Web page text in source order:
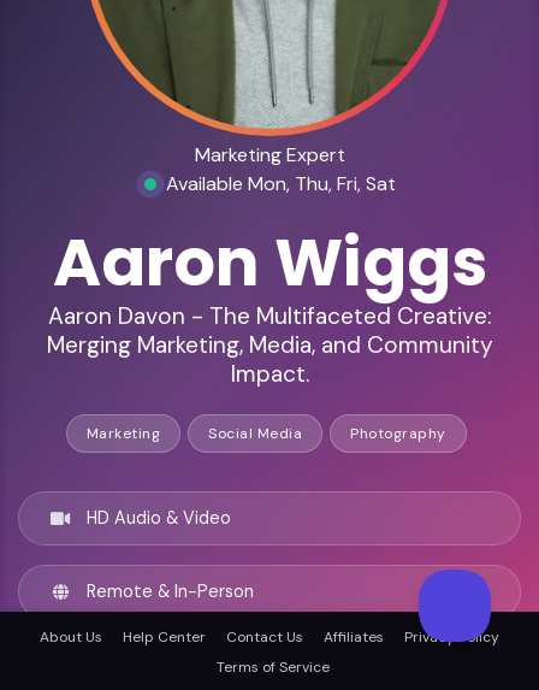
Marketing Expert
Available Mon, Thu, Fri, Sat
Aaron Wiggs
Aaron Davon - The Multifaceted Creative:
Merging Marketing, Media, and Community
Impact.
Marketing Social Media Photography
HD Audio & Video
Remote & In-Person
Long Beach, United states
About Us Help Center Contact Us Affiliates
Privacy Policy
Terms of Service